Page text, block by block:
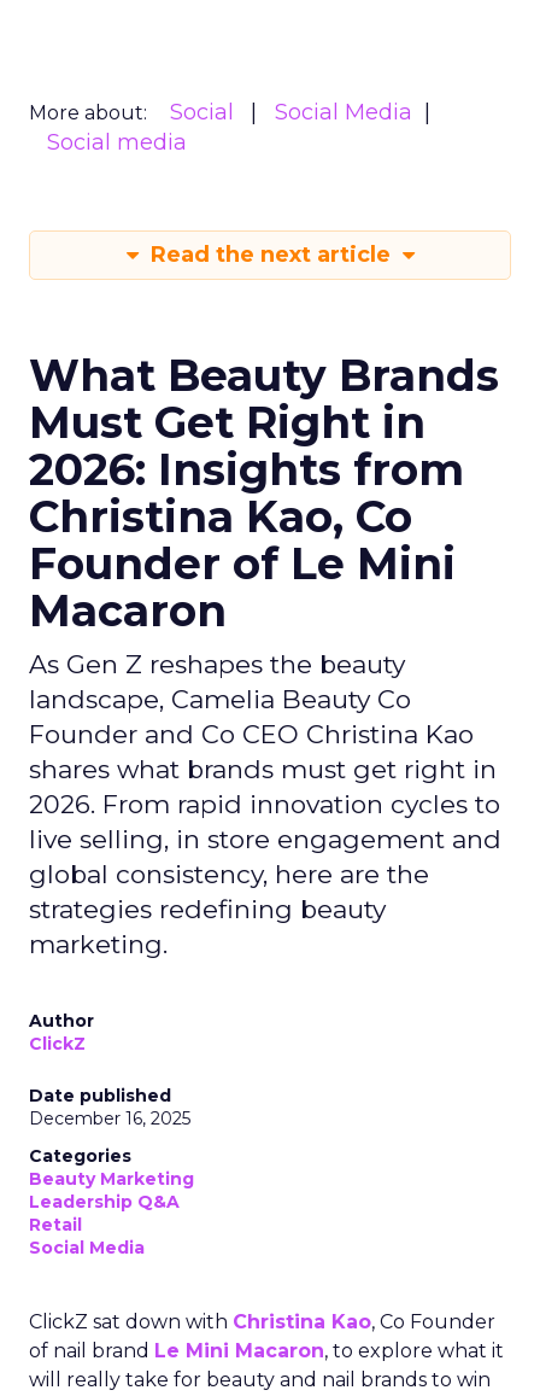
More about: Social
Social Media
Social media
Read the next article
What Beauty Brands
Must Get Right in
2026: Insights from
Christina Kao, Co
Founder of Le Mini
Macaron
As Gen Z reshapes the beauty
landscape, Camelia Beauty Co
Founder and Co CEO Christina Kao
shares what brands must get right in
2026. From rapid innovation cycles to
live selling, in store engagement and
global consistency, here are the
strategies redefining beauty
marketing.
Author
ClickZ
Date published
December 16, 2025
Categories
Beauty Marketing
Leadership Q&A
Retail
Social Media
ClickZ sat down with Christina Kao, Co Founder
of nail brand Le Mini Macaron, to explore what it
will really take for beauty and nail brands to win